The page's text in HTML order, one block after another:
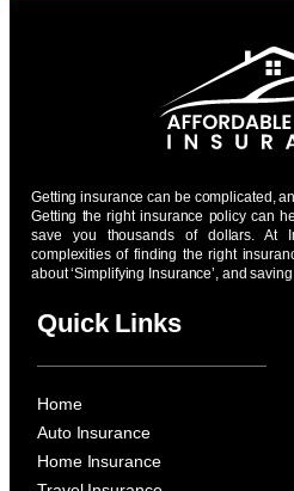
Getting insurance can be complicated,
Getting the right insurance policy can
save you thousands of dollars. At
complexities of finding the right
about ‘Simplifying Insurance’, and
Quick Links
Home
Auto Insurance
Home Insurance